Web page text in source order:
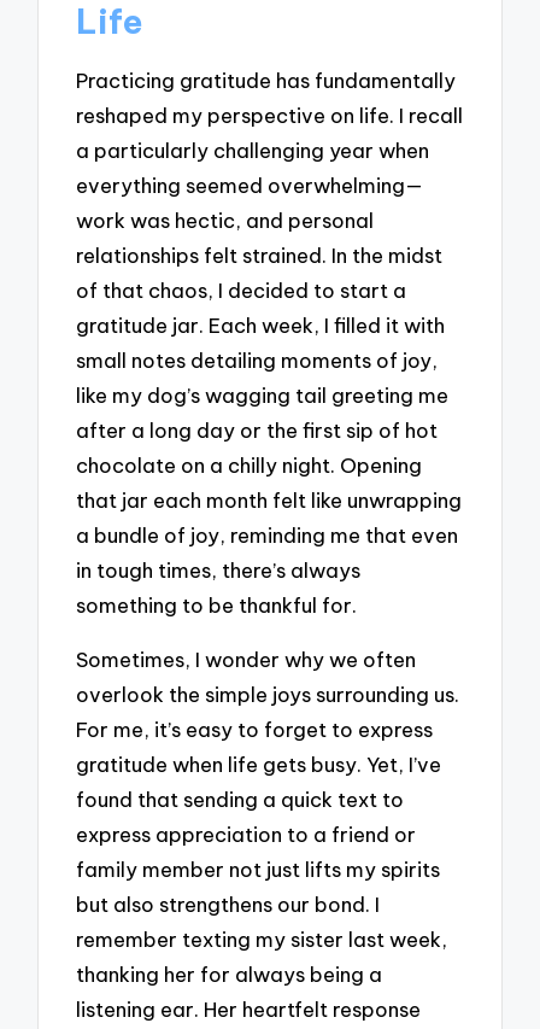
Life
Practicing gratitude has fundamentally
reshaped my perspective on life. I recall
a particularly challenging year when
everything seemed overwhelming—
work was hectic, and personal
relationships felt strained. In the midst
of that chaos, I decided to start a
gratitude jar. Each week, I filled it with
small notes detailing moments of joy,
like my dog’s wagging tail greeting me
after a long day or the first sip of hot
chocolate on a chilly night. Opening
that jar each month felt like unwrapping
a bundle of joy, reminding me that even
in tough times, there’s always
something to be thankful for.
Sometimes, I wonder why we often
overlook the simple joys surrounding us.
For me, it’s easy to forget to express
gratitude when life gets busy. Yet, I’ve
found that sending a quick text to
express appreciation to a friend or
family member not just lifts my spirits
but also strengthens our bond. I
remember texting my sister last week,
thanking her for always being a
listening ear. Her heartfelt response